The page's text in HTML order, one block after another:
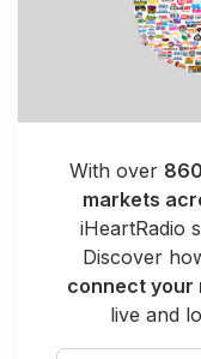
With over
markets
iHeartRadio
Discover
connect your
live and